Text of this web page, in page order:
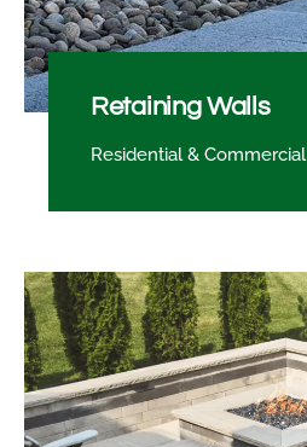
Retaining Walls
Residential & Commercial